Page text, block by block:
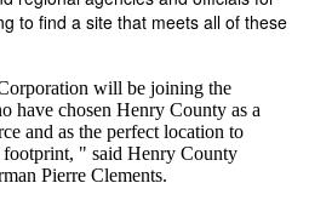
to find a site that meets all of these
will be joining the
have chosen Henry County as a
and as the perfect location to
" said Henry County
Pierre Clements.